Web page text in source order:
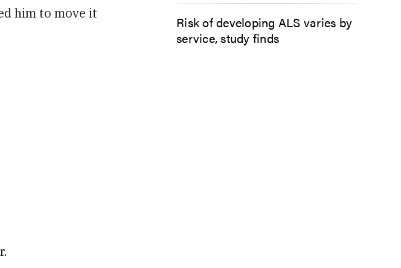
him to move it
Risk of developing ALS varies by
service, study finds